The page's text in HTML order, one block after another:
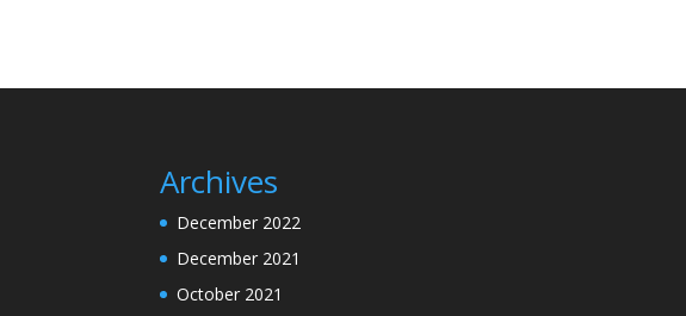
Archives
December 2022
December 2021
October 2021